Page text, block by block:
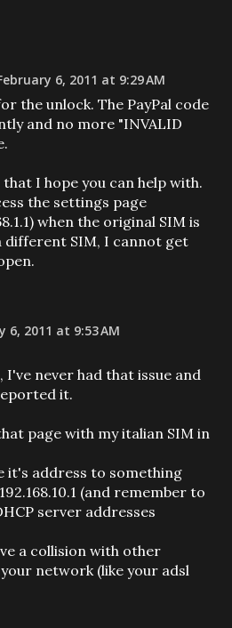
6, 2011 at 9:29 AM
the unlock. The PayPal code
and no more "INVALID
that I hope you can help with.
the settings page
when the original SIM is
different SIM, I cannot get
6, 2011 at 9:53 AM
I've never had that issue and
it.
page with my italian SIM in
it's address to something
(and remember to
server addresses
a collision with other
network (like your adsl